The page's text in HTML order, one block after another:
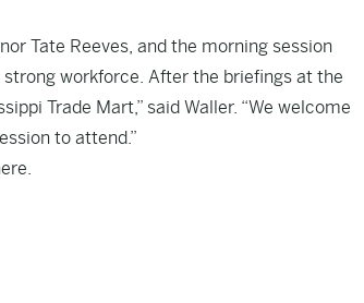
Tate Reeves, and the morning session
workforce. After the briefings at the
Trade Mart,” said Waller. “We welcome
to attend.”
.